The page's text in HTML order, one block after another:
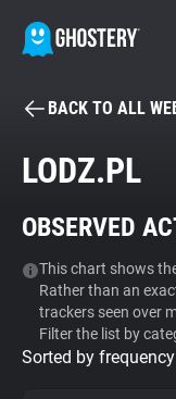
Tracker & Ad
WhoTracks.Me
Privacy Digest
BACK TO ALL
LODZ.PL
OBSERVED
This chart shows
Rather than an
trackers seen over
Filter the list by
Sorted by